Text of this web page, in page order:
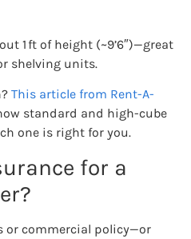
1 ft of height (~9’6″)—great
shelving units.
This article from Rent-A-
standard and high-cube
one is right for you.
for a
or commercial policy—or